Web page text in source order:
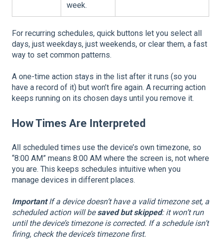
week.
For recurring schedules, quick buttons let you select all
days, just weekdays, just weekends, or clear them, a fast
way to set common patterns.
A one-time action stays in the list after it runs (so you
have a record of it) but won’t fire again. A recurring action
keeps running on its chosen days until you remove it.
How Times Are Interpreted
All scheduled times use the device’s own timezone, so
“8:00 AM” means 8:00 AM where the screen is, not where
you are. This keeps schedules intuitive when you
manage devices in different places.
ImportantIf a device doesn’t have a valid timezone set, a
scheduled action will besaved but skipped: it won’t run
until the device’s timezone is corrected. If a schedule isn’t
firing, check the device’s timezone first.